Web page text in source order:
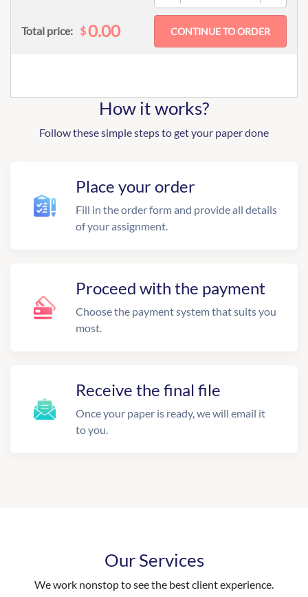
Total price: $0.00
How it works?
Follow these simple steps to get your paper done
Place your order
Fill in the order form and provide all details
of your assignment.
Proceed with the payment
Choose the payment system that suits you
most.
Receive the final file
Once your paper is ready, we will email it
to you.
Our Services
We work nonstop to see the best client experience.